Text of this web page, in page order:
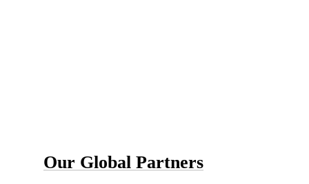
Our Global Partners